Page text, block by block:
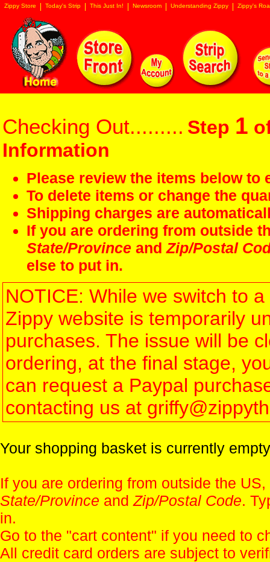
Zippy Store Today's Strip This Just In! Newsroom Understanding Zippy Zippy's
Checking Out......... Step 1
Information
Please review the items below
To delete items or change the
Shipping charges are
If you are ordering from outside
State/Province andZip/Postal
else to put in.
NOTICE: While we switch to
Zippy website is temporarily
purchases. The issue will be
ordering, at the final stage,
can request a Paypal
contacting us at
Your shopping basket is currently
If you are ordering from outside the
State/Province andZip/Postal Code.
in.
Go to the "cart content" if you need to
All credit card orders are subject to